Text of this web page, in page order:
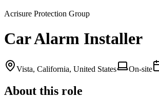
Acrisure Protection Group
Car Alarm Installer
Vista, California, United States On-site
About this role